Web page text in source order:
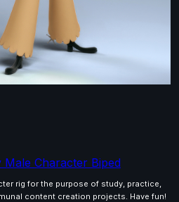
Male Character Biped
rig for the purpose of study, practice,
content creation projects. Have fun!